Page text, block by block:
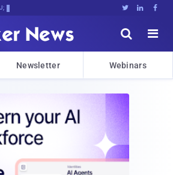
  


Newsletter Webinars